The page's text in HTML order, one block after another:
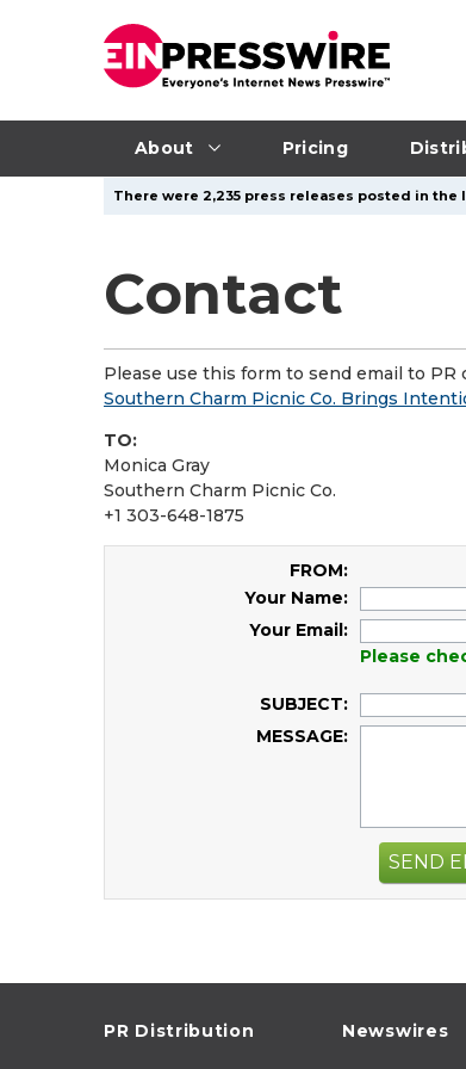
About Pricing
There were 2,235 press releases posted in the
Contact
Please use this form to send email to
Southern Charm Picnic Co. Brings
TO:
Monica Gray
Southern Charm Picnic Co.
+1 303-648-1875
FROM:
Your Name:
Your Email:
Please
SUBJECT:
MESSAGE:
SEND
PR Distribution Newswires